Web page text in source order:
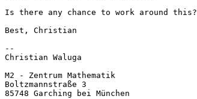
Is there any chance to work around this?
Best, Christian
--
Christian Waluga
M2 - Zentrum Mathematik
Boltzmannstraße 3
85748 Garching bei München